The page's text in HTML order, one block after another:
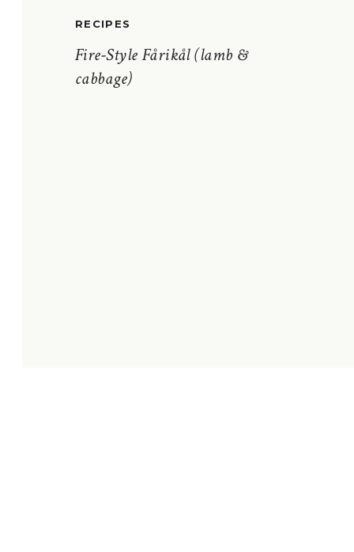
Fire-Style Fårikål (lamb &
cabbage)
RECIPES